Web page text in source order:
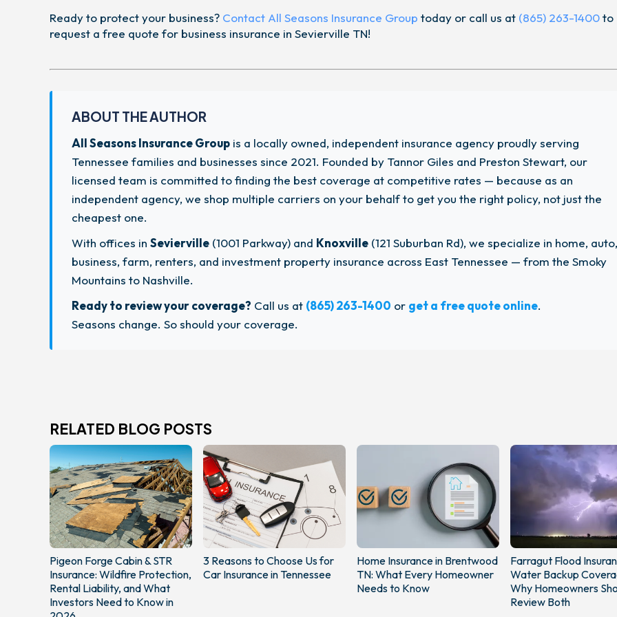
Ready to protect your business? Contact All Seasons Insurance Group today or call us at (865) 263-1400to
request a free quote for business insurance in Sevierville TN!
ABOUT THE AUTHOR
All Seasons Insurance Group is a locally owned, independent insurance agency proudly serving
Tennessee families and businesses since 2021. Founded by Tannor Giles and Preston Stewart, our
licensed team is committed to finding the best coverage at competitive rates — because as an
independent agency, we shop multiple carriers on your behalf to get you the right policy, not just the
cheapest one.
With offices in Sevierville (1001 Parkway) and Knoxville (121 Suburban Rd), we specialize in home, auto,
business, farm, renters, and investment property insurance across East Tennessee — from the Smoky
Mountains to Nashville.
Ready to review your coverage? Call us at (865) 263-1400 or get a free quote online.
Seasons change. So should your coverage.
RELATED BLOG POSTS
Pigeon Forge Cabin & STR
Insurance: Wildfire Protection,
Rental Liability, and What
Investors Need to Know in
3 Reasons to Choose Us for
Car Insurance in Tennessee
Home Insurance in Brentwood
TN: What Every Homeowner
Needs to Know
Farragut Flood
Water Backup
Why Homeowners
Review Both